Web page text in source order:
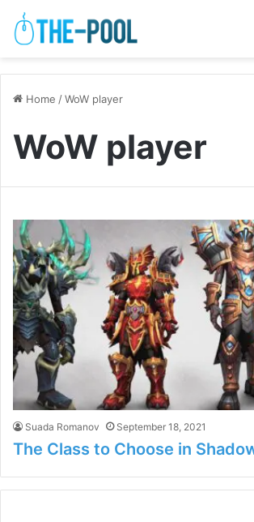
Home /WoW player
WoW player
Suada Romanov September 18, 2021
The Class to Choose in